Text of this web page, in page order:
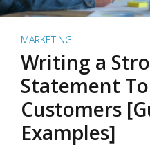
MARKETING
Writing a
Statement
Customers
Examples]